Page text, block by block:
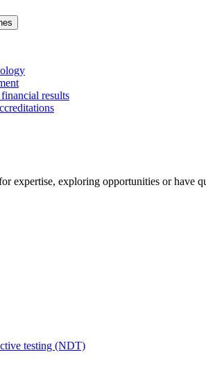
results
expertise, exploring opportunities or have
testing (NDT)